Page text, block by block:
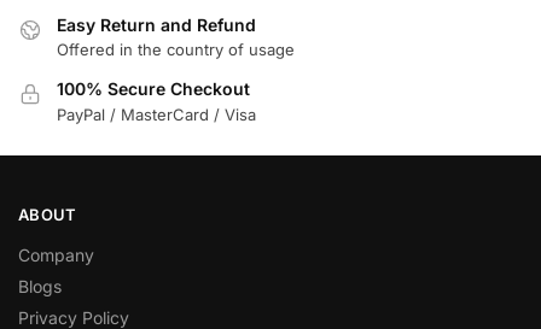
Easy Return and Refund
Offered in the country of usage
100% Secure Checkout
PayPal / MasterCard / Visa
ABOUT
Company
Blogs
Privacy Policy